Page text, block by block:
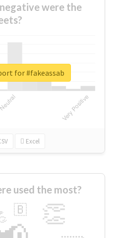
were the
Excel
for #fakeassab
used the most?
👏
🇧